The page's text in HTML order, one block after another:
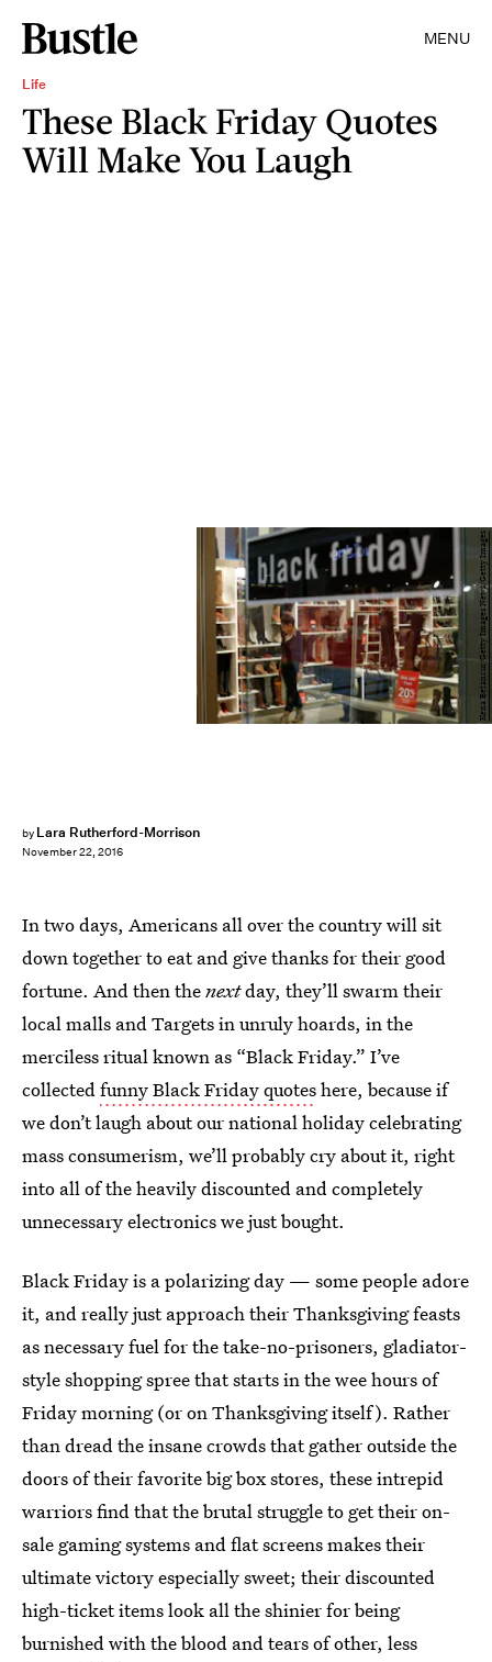
MENU
Life
These Black Friday Quotes
Will Make You Laugh
by Lara Rutherford-Morrison
November 22, 2016
Kena Betancur/Getty Images News/Getty Images
In two days, Americans all over the country will sit
down together to eat and give thanks for their good
fortune. And then thenextday, they’ll swarm their
local malls and Targets in unruly hoards, in the
merciless ritual known as “Black Friday.” I’ve
collectedfunny Black Friday quoteshere, because if
we don’t laugh about our national holiday celebrating
mass consumerism, we’ll probably cry about it, right
into all of the heavily discounted and completely
unnecessary electronics we just bought.
Black Friday is a polarizing day — some people adore
it, and really just approach their Thanksgiving feasts
as necessary fuel for the take-no-prisoners, gladiator-
style shopping spree that starts in the wee hours of
Friday morning (or on Thanksgiving itself). Rather
than dread the insane crowds that gather outside the
doors of their favorite big box stores, these intrepid
warriors find that the brutal struggle to get their on-
sale gaming systems and flat screens makes their
ultimate victory especially sweet; their discounted
high-ticket items look all the shinier for being
burnished with the blood and tears of other, less